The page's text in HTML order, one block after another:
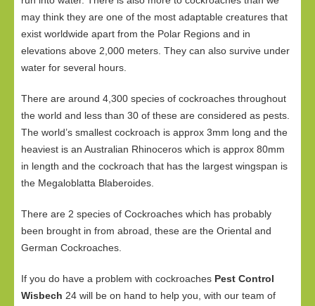
may think they are one of the most adaptable creatures that
exist worldwide apart from the Polar Regions and in
elevations above 2,000 meters. They can also survive under
water for several hours.
There are around 4,300 species of cockroaches throughout
the world and less than 30 of these are considered as pests.
The world’s smallest cockroach is approx 3mm long and the
heaviest is an Australian Rhinoceros which is approx 80mm
in length and the cockroach that has the largest wingspan is
the Megaloblatta Blaberoides.
There are 2 species of Cockroaches which has probably
been brought in from abroad, these are the Oriental and
German Cockroaches.
If you do have a problem with cockroaches Pest Control
Wisbech 24 will be on hand to help you, with our team of